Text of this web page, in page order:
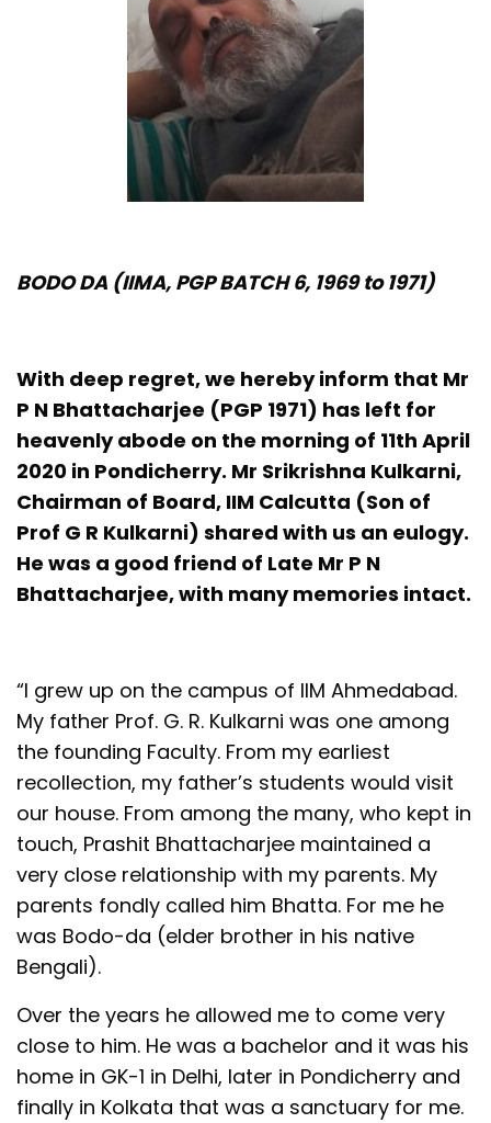
BODO DA (IIMA, PGP BATCH 6, 1969 to 1971)
With deep regret, we hereby inform that Mr
P N Bhattacharjee (PGP 1971) has left for
heavenly abode on the morning of 11th April
2020 in Pondicherry. Mr Srikrishna Kulkarni,
Chairman of Board, IIM Calcutta (Son of
Prof G R Kulkarni) shared with us an eulogy.
He was a good friend of Late Mr P N
Bhattacharjee, with many memories intact.
“I grew up on the campus of IIM Ahmedabad.
My father Prof. G. R. Kulkarni was one among
the founding Faculty. From my earliest
recollection, my father’s students would visit
our house. From among the many, who kept in
touch, Prashit Bhattacharjee maintained a
very close relationship with my parents. My
parents fondly called him Bhatta. For me he
was Bodo-da (elder brother in his native
Bengali).
Over the years he allowed me to come very
close to him. He was a bachelor and it was his
home in GK-1 in Delhi, later in Pondicherry and
finally in Kolkata that was a sanctuary for me.